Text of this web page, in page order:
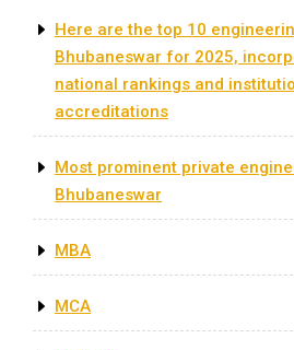
​Here are the top 10
Bhubaneswar for 2025,
national rankings and
accreditations
Most prominent private
Bhubaneswar
MBA
MCA